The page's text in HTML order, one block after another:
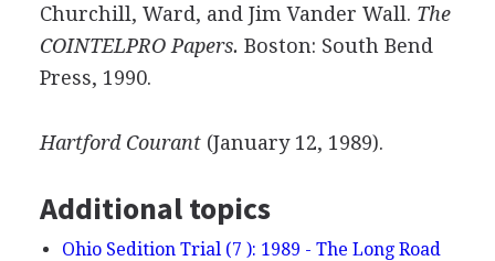
Churchill, Ward, and Jim Vander Wall. The
COINTELPRO Papers. Boston: South Bend
Press, 1990.
Hartford Courant(January 12, 1989).
Additional topics
Ohio Sedition Trial (7 ): 1989 - The Long Road